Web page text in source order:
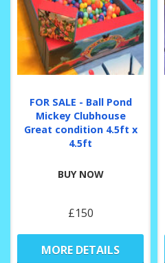
FOR SALE - Ball Pond
Mickey Clubhouse
Great condition 4.5ft x
4.5ft
BUY NOW
£150
MORE DETAILS